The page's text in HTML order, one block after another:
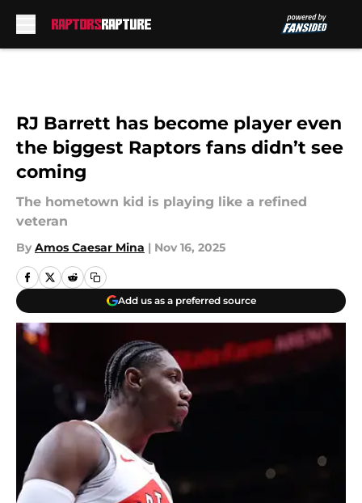
RJ Barrett has become player even
the biggest Raptors fans didn’t see
coming
The hometown kid is playing like a refined
veteran
By Amos Caesar Mina | Nov 16, 2025
Add us as a preferred source